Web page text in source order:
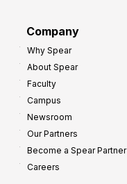
Company
Why Spear
About Spear
Faculty
Campus
Newsroom
Our Partners
Become a Spear Partner
Careers